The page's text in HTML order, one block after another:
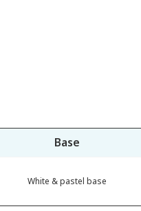
Base
White & pastel base